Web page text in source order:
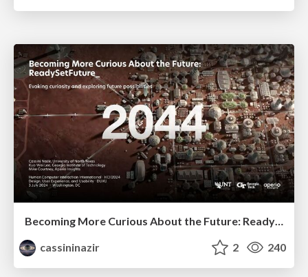
Becoming More Curious About the Future: ReadySetFuture_
cassininazir
2 240